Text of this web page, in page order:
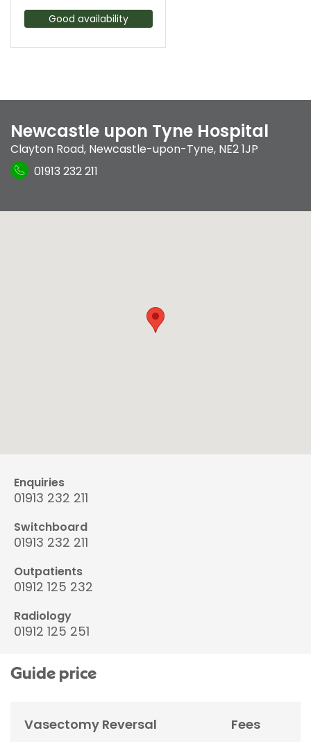
Good availability
Newcastle upon Tyne Hospital
Clayton Road, Newcastle-upon-Tyne, NE2 1JP
01913 232 211
Enquiries
01913 232 211
Switchboard
01913 232 211
Outpatients
01912 125 232
Radiology
01912 125 251
Guide price
Vasectomy Reversal Fees